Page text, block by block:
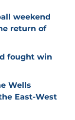
weekend
return of
fought win
Wells
East-West